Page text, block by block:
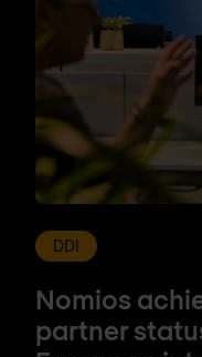
DDI
Nomios
partner